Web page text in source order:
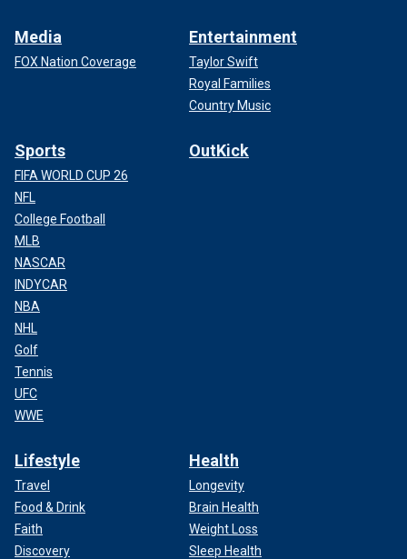
Media
FOX Nation Coverage
Entertainment
Taylor Swift
Royal Families
Country Music
Sports
FIFA WORLD CUP 26
NFL
College Football
MLB
NASCAR
INDYCAR
NBA
NHL
Golf
Tennis
UFC
WWE
OutKick
Lifestyle
Travel
Food & Drink
Faith
Discovery
Health
Longevity
Brain Health
Weight Loss
Sleep Health